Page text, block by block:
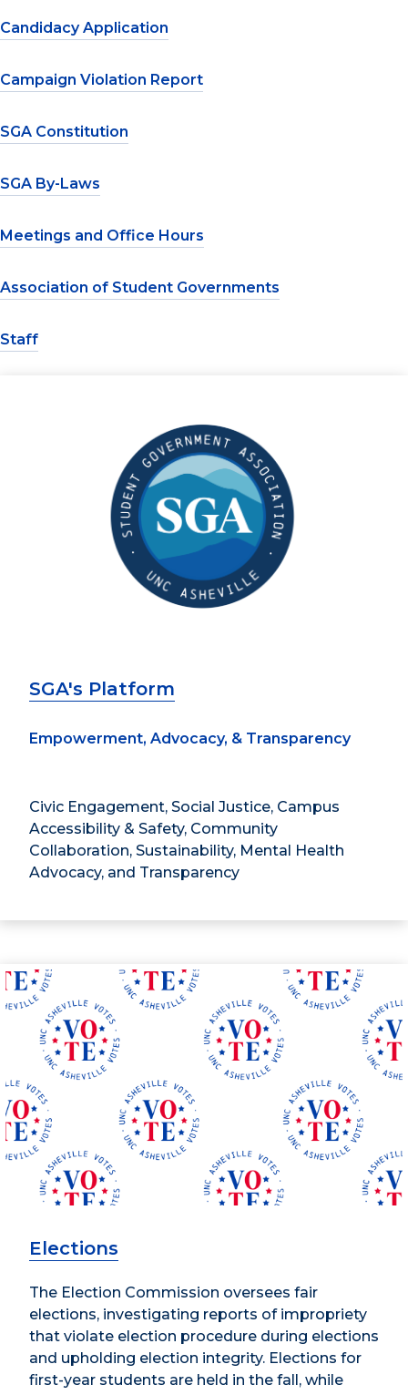
Candidacy Application
Campaign Violation Report
SGA Constitution
SGA By-Laws
Meetings and Office Hours
Association of Student Governments
Staff
SGA's Platform
Empowerment, Advocacy, & Transparency
Civic Engagement, Social Justice, Campus
Accessibility & Safety, Community
Collaboration, Sustainability, Mental Health
Advocacy, and Transparency
Elections
The Election Commission oversees fair
elections, investigating reports of impropriety
that violate election procedure during elections
and upholding election integrity. Elections for
first-year students are held in the fall, while